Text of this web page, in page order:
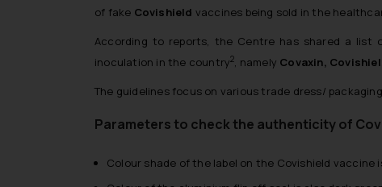
of fake Covishield vaccines being sold in the
According to reports, the Centre has shared a list
inoculation in the country2, namely Covaxin,
The guidelines focus on various trade dress/
Parameters to check the authenticity of
Colour shade of the label on the Covishield vaccine